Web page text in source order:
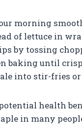
morning
of lettuce in
by tossing
baking until
into stir-fries
health
in many